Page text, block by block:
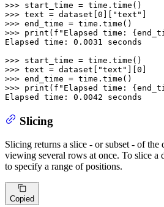
>>>
>>> text = dataset[ 0 "text"
>>>
>>> print ( f"Elapsed time:
Elapsed time: 0.0031 seconds
>>>
>>> text = dataset[ "text" 0
>>>
>>> print ( f"Elapsed time:
Elapsed time: 0.0042 seconds
Slicing
Slicing returns a slice - or subset - of
viewing several rows at once. To slice a
to specify a range of positions.
Copied